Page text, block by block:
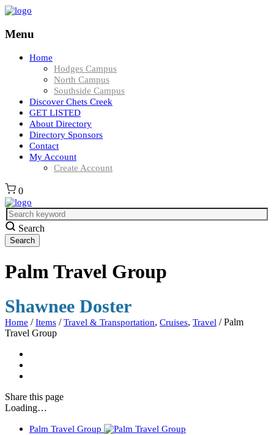
Menu
Home
Hodges Campus
North Campus
Southside Campus
Discover Chets Creek
GET LISTED
About Directory
Directory Sponsors
Contact
My Account
Create Account
0
Search
Palm Travel Group
Shawnee Doster
Home / Items / Travel & Transportation, Cruises, Travel / Palm
Travel Group
Share this page
Loading…
Palm Travel Group